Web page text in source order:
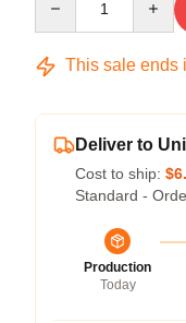
This sale ends
Deliver to
Cost to ship:
Standard -
Production
Today